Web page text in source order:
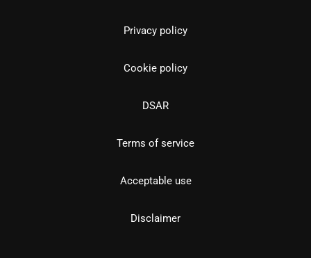
Privacy policy
Cookie policy
DSAR
Terms of service
Acceptable use
Disclaimer